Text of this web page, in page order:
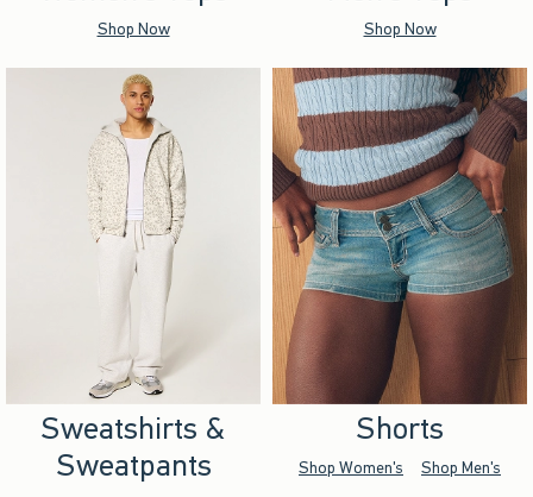
Shop Now Shop Now
Sweatshirts &
Sweatpants
Shorts
Shop Women's Shop Men's